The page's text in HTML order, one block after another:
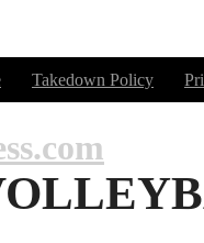
Takedown Policy